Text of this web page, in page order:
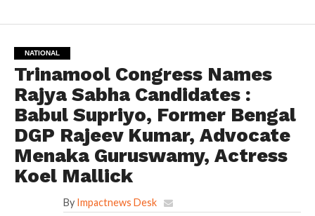
NATIONAL
Trinamool Congress Names
Rajya Sabha Candidates :
Babul Supriyo, Former Bengal
DGP Rajeev Kumar, Advocate
Menaka Guruswamy, Actress
Koel Mallick
By Impactnews Desk